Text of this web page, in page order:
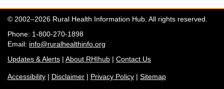
© 2002–2026 Rural Health Information Hub. All rights reserved.
Phone: 1-800-270-1898
Email: info@ruralhealthinfo.org
Updates & Alerts | About RHIhub | Contact Us
Accessibility | Disclaimer | Privacy Policy | Sitemap